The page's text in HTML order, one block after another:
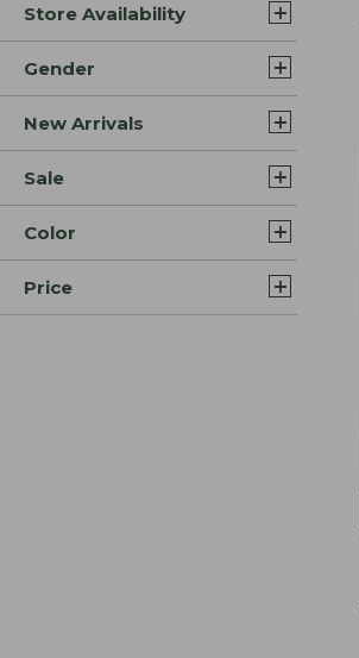
Store Availability
Gender
New Arrivals
Sale
Color
Price